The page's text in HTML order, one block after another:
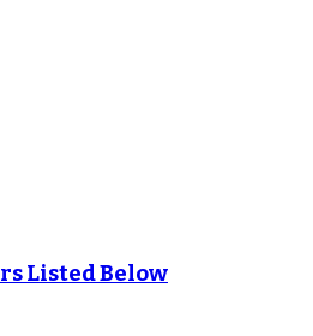
Listed Below